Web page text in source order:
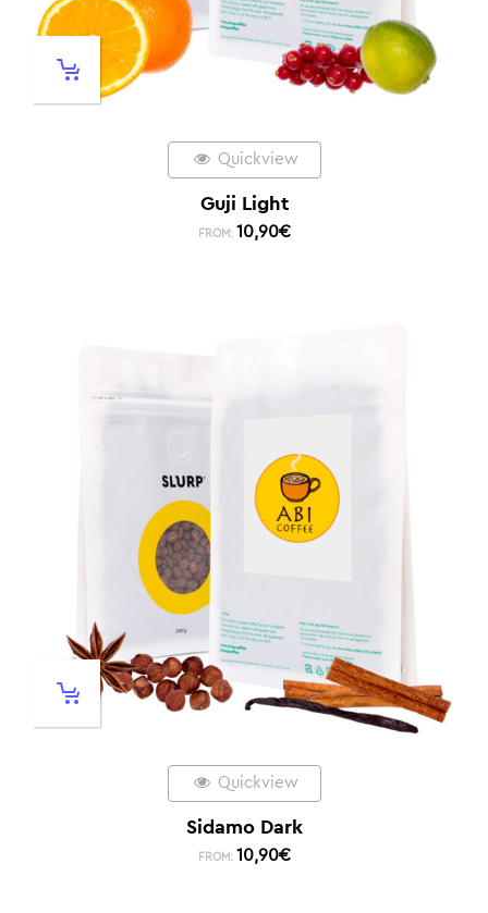
Quickview
Guji Light
FROM: 10,90€
Quickview
Sidamo Dark
FROM: 10,90€